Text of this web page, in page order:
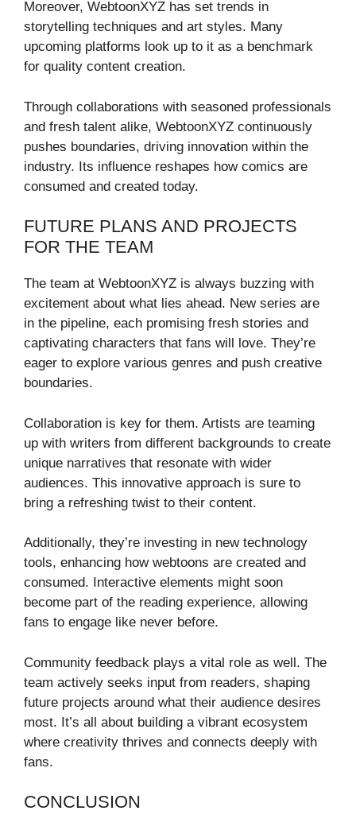
Moreover, WebtoonXYZ has set trends in
storytelling techniques and art styles. Many
upcoming platforms look up to it as a benchmark
for quality content creation.
Through collaborations with seasoned professionals
and fresh talent alike, WebtoonXYZ continuously
pushes boundaries, driving innovation within the
industry. Its influence reshapes how comics are
consumed and created today.
FUTURE PLANS AND PROJECTS
FOR THE TEAM
The team at WebtoonXYZ is always buzzing with
excitement about what lies ahead. New series are
in the pipeline, each promising fresh stories and
captivating characters that fans will love. They’re
eager to explore various genres and push creative
boundaries.
Collaboration is key for them. Artists are teaming
up with writers from different backgrounds to create
unique narratives that resonate with wider
audiences. This innovative approach is sure to
bring a refreshing twist to their content.
Additionally, they’re investing in new technology
tools, enhancing how webtoons are created and
consumed. Interactive elements might soon
become part of the reading experience, allowing
fans to engage like never before.
Community feedback plays a vital role as well. The
team actively seeks input from readers, shaping
future projects around what their audience desires
most. It’s all about building a vibrant ecosystem
where creativity thrives and connects deeply with
fans.
CONCLUSION